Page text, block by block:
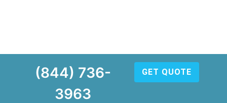
(844) 736-
3963
GET QUOTE